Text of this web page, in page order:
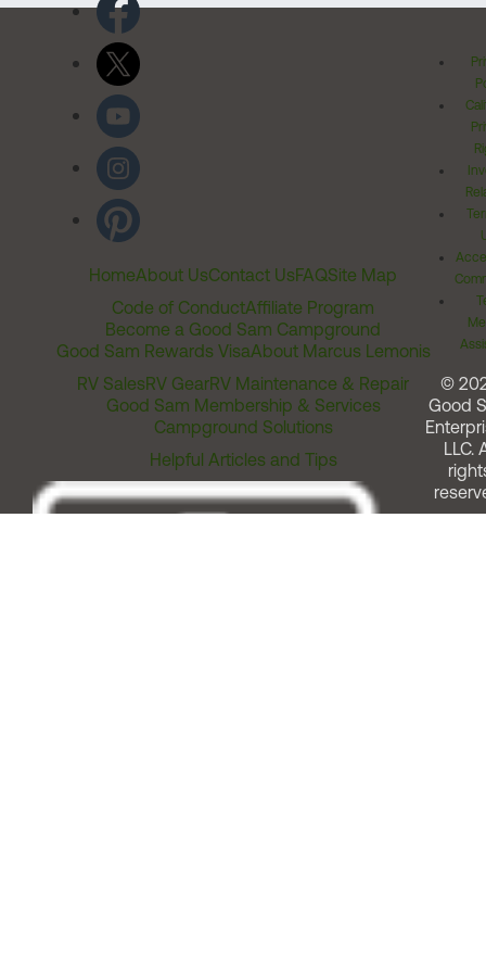
HomeAbout UsContact UsFAQSite Map
Code of ConductAffiliate Program
Become a Good Sam Campground
Good Sam Rewards VisaAbout Marcus Lemonis
RV SalesRV GearRV Maintenance & Repair
Good Sam Membership & Services
Campground Solutions
Helpful Articles and Tips
©
Good
LLC.